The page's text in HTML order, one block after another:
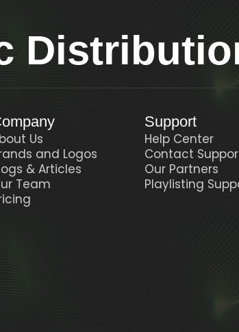
Us
and Logos
& Articles
Team
Support
Help Center
Contact
Our Partners
Playlisting